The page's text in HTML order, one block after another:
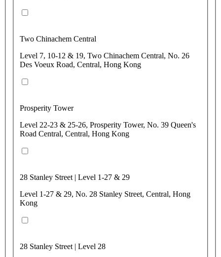
Two Chinachem Central
Level 7, 10-12 & 19, Two Chinachem Central, No. 26
Des Voeux Road, Central, Hong Kong
Prosperity Tower
Level 22-23 & 25-26, Prosperity Tower, No. 39 Queen's
Road Central, Central, Hong Kong
28 Stanley Street | Level 1-27 & 29
Level 1-27 & 29, No. 28 Stanley Street, Central, Hong
Kong
28 Stanley Street | Level 28